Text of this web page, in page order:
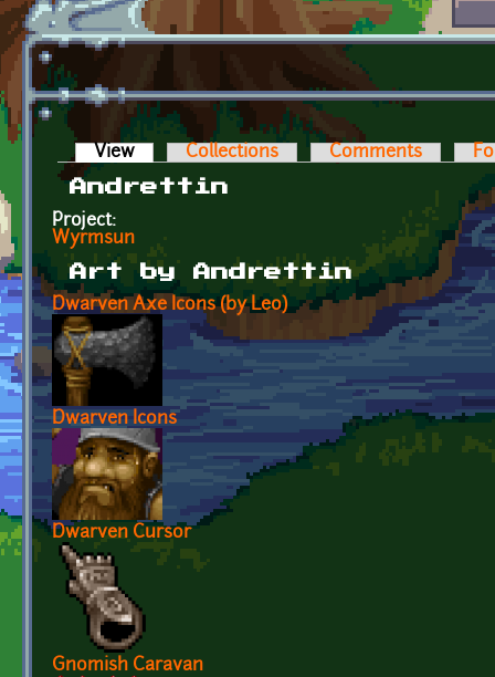
Primary tabs
View (active tab)Collections Comments
Andrettin
Project:
Wyrmsun
Art by Andrettin
Dwarven Axe Icons (by Leo)
Dwarven Icons
Dwarven Cursor
Gnomish Caravan